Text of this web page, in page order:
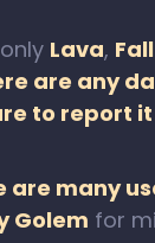
Lava,
are any
to report
are many
Golem for